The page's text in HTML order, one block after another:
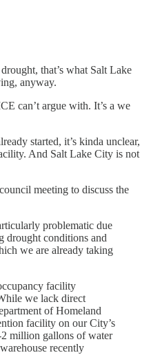
that’s what Salt Lake
anyway.
can’t argue with. It’s a we
started, it’s kinda unclear,
And Salt Lake City is not
meeting to discuss the
problematic due
drought conditions and
we are already taking
facility
we lack direct
of Homeland
facility on our City’s
million gallons of water
recently